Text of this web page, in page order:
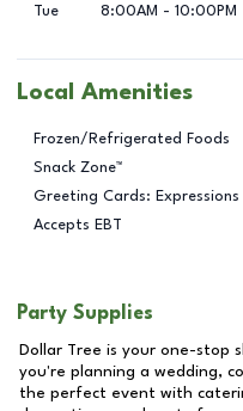
Tue
8:00AM - 10:00PM
Local Amenities
Frozen/Refrigerated Foods
Snack Zone™
Greeting Cards:
Accepts EBT
Party Supplies
Dollar Tree is your one-stop
you're planning a wedding,
the perfect event with